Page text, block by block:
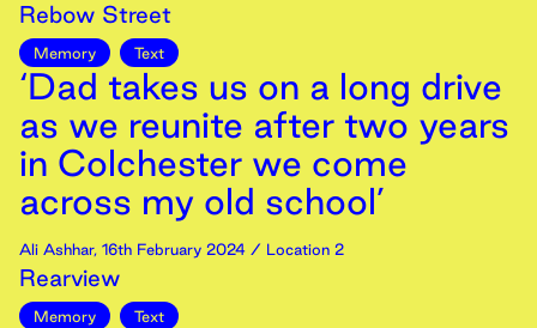
Rebow Street
Memory Text
‘Dad takes us on a long drive
as we reunite after two years
in Colchester we come
across my old school’
Ali Ashhar, 16th February 2024 / Location 2
Rearview
Memory Text